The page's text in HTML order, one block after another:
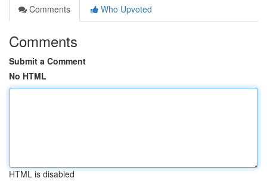
Comments
Who Upvoted
Comments
Submit a Comment
No HTML
HTML is disabled